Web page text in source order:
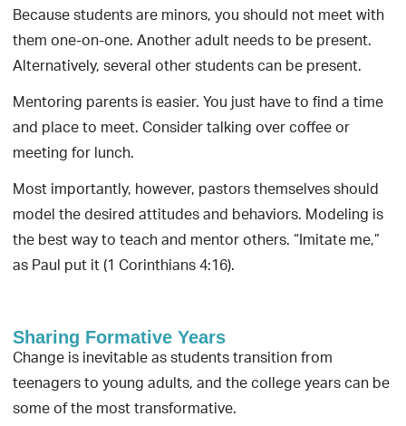
Because students are minors, you should not meet with
them one-on-one. Another adult needs to be present.
Alternatively, several other students can be present.
Mentoring parents is easier. You just have to find a time
and place to meet. Consider talking over coffee or
meeting for lunch.
Most importantly, however, pastors themselves should
model the desired attitudes and behaviors. Modeling is
the best way to teach and mentor others. “Imitate me,”
as Paul put it (1 Corinthians 4:16).
Sharing Formative Years
Change is inevitable as students transition from
teenagers to young adults, and the college years can be
some of the most transformative.